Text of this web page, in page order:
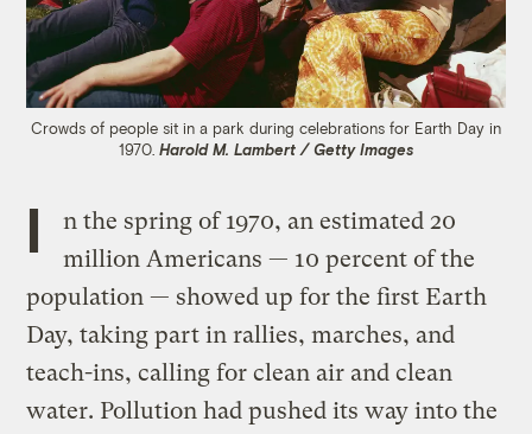
Crowds of people sit in a park during celebrations for Earth Day in
1970. Harold M. Lambert / Getty Images
I
n the spring of 1970, an estimated 20
million Americans — 10 percent of the
population — showed up for the first Earth
Day, taking part in rallies, marches, and
teach-ins, calling for clean air and clean
water. Pollution had pushed its way into the